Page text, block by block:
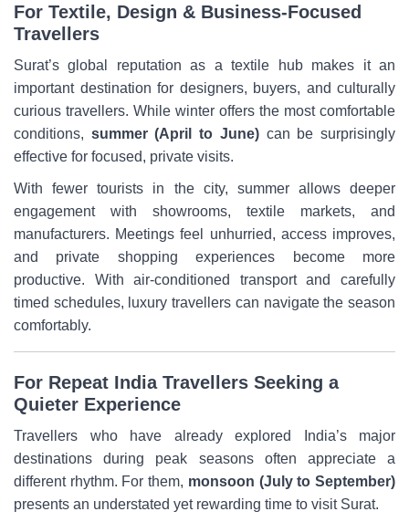
For Textile, Design & Business-Focused
Travellers
Surat’s global reputation as a textile hub makes it an
important destination for designers, buyers, and culturally
curious travellers. While winter offers the most comfortable
conditions, summer (April to June)can be surprisingly
effective for focused, private visits.
With fewer tourists in the city, summer allows deeper
engagement with showrooms, textile markets, and
manufacturers. Meetings feel unhurried, access improves,
and private shopping experiences become more
productive. With air-conditioned transport and carefully
timed schedules, luxury travellers can navigate the season
comfortably.
For Repeat India Travellers Seeking a
Quieter Experience
Travellers who have already explored India’s major
destinations during peak seasons often appreciate a
different rhythm. For them, monsoon (July to September)
presents an understated yet rewarding time to visit Surat.